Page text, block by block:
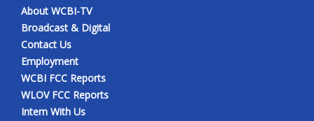
About WCBI-TV
Broadcast & Digital
Contact Us
Employment
WCBI FCC Reports
WLOV FCC Reports
Intern With Us